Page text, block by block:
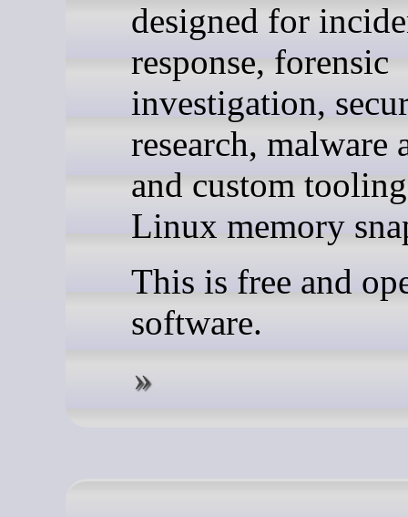
designed for
response, forensic
investigation,
research, malware
and custom
Linux memory
This is free and
software.